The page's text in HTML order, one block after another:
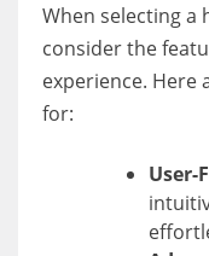
When selecting a
consider the
experience. Here
for:
User-